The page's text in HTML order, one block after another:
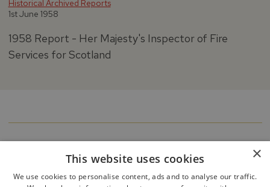
Historical Archived Reports
1st June 1958
1958 Report - Her Majesty's Inspector of Fire
Services for Scotland
×
This website uses cookies
We use cookies to personalise content, ads and to analyse our traffic.